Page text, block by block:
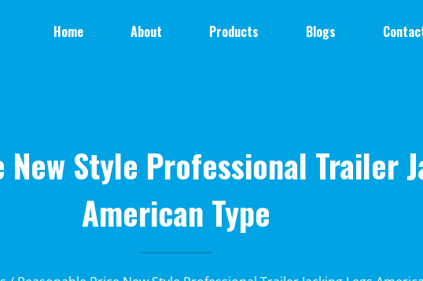
Home About Products Blogs
New Style Professional Trailer
American Type